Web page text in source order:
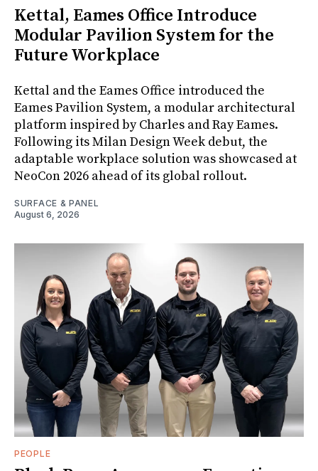
Kettal, Eames Office Introduce
Modular Pavilion System for the
Future Workplace
Kettal and the Eames Office introduced the
Eames Pavilion System, a modular architectural
platform inspired by Charles and Ray Eames.
Following its Milan Design Week debut, the
adaptable workplace solution was showcased at
NeoCon 2026 ahead of its global rollout.
SURFACE & PANEL
August 6, 2026
PEOPLE